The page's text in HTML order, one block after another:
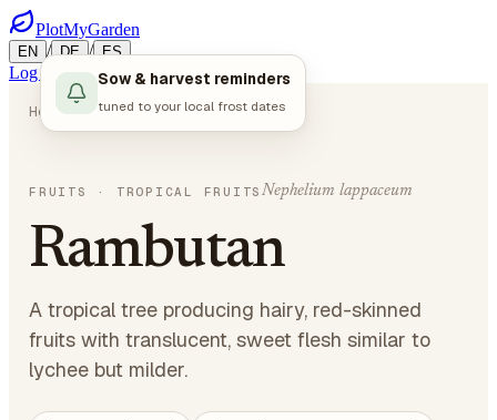
PlotMyGarden
EN / DE / ES
Log in Start Planning
Home Plants Fruits Rambutan
FRUITS · TROPICAL FRUITSNephelium lappaceum
Rambutan
A tropical tree producing hairy, red-skinned
fruits with translucent, sweet flesh similar to
lychee but milder.
Sow & harvest reminders
tuned to your local frost dates